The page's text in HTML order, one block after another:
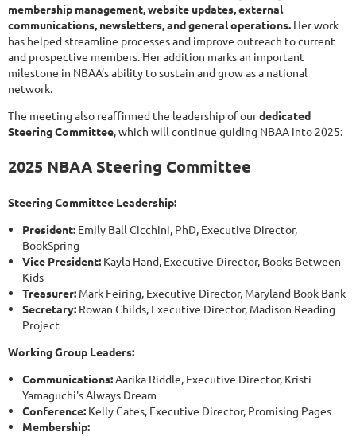
membership management, website updates, external
communications, newsletters, and general operations. Her work
has helped streamline processes and improve outreach to current
and prospective members. Her addition marks an important
milestone in NBAA’s ability to sustain and grow as a national
network.
The meeting also reaffirmed the leadership of ourdedicated
Steering Committee, which will continue guiding NBAA into 2025:
2025 NBAA Steering Committee
Steering Committee Leadership:
President: Emily Ball Cicchini, PhD, Executive Director,
BookSpring
Vice President: Kayla Hand, Executive Director, Books Between
Kids
Treasurer: Mark Feiring, Executive Director, Maryland Book Bank
Secretary: Rowan Childs, Executive Director, Madison Reading
Project
Working Group Leaders:
Communications:Aarika Riddle, Executive Director, Kristi
Yamaguchi's Always Dream
Conference: Kelly Cates, Executive Director, Promising Pages
Membership: